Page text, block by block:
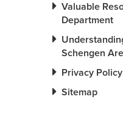
Valuable
Department
Schengen
Privacy Policy
Sitemap